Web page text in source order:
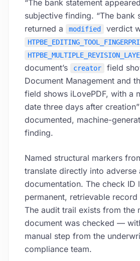
“The bank statement
subjective finding. “The bank
returned a
modified verdict
document’s
creator
field
Document Management and
field shows iLovePDF, with a
date three days after
documented, machine-
finding.
Named structural markers
translate directly into adverse
documentation. The check ID
permanent, retrievable
The audit trail exists from the
document was checked —
manual step from the
compliance team.